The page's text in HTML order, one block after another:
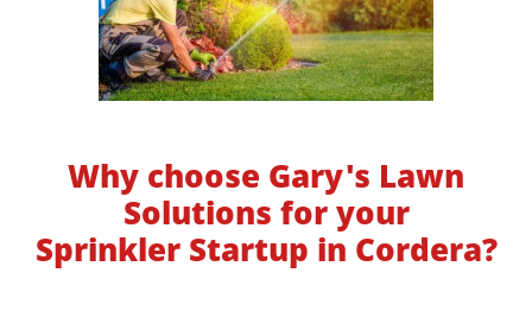
Why choose Gary's Lawn
Solutions for your
Sprinkler Startup in Cordera?